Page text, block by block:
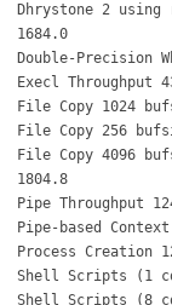
Dhrystone 2 using
1684.0
Double-Precision
Execl Throughput
File Copy 1024
File Copy 256
File Copy 4096
1804.8
Pipe Throughput
Pipe-based
Process Creation
Shell Scripts (1
Shell Scripts (8